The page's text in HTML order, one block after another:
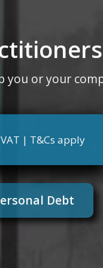
you or your
| T&Cs apply
Debt